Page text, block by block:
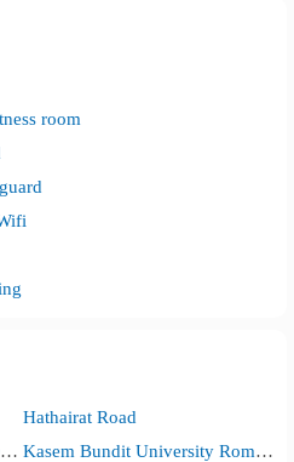
room
Hathairat Road
Bang Chan Industrial Estate Office
Kasem Bundit University Romklao Campus